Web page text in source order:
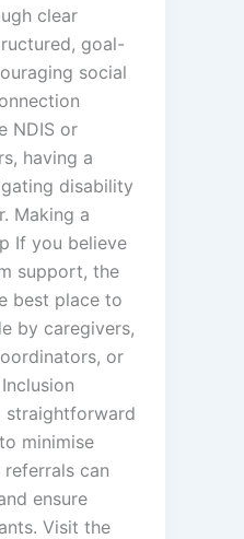
clear
goal-
social
NDIS or
having a
disability
Making a
If you believe
support, the
best place to
by caregivers,
or
straightforward
minimise
can
ensure
Visit the